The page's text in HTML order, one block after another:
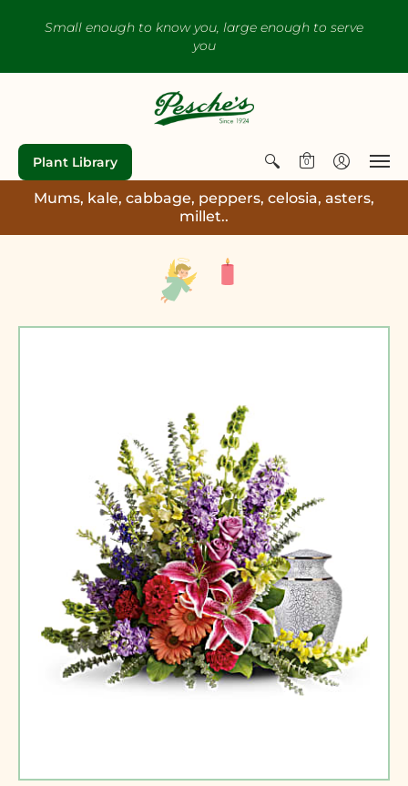
Small enough to know you, large enough to serve
you
Plant Library 0
Mums, kale, cabbage, peppers, celosia, asters,
millet..